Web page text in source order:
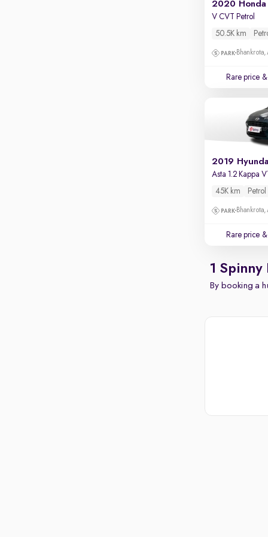
2020 Honda
V CVT Petrol
50.5K km
Rare price
Asta 1.2 Kappa
45K km
Petrol
Rare price
1 Spinny
By booking a